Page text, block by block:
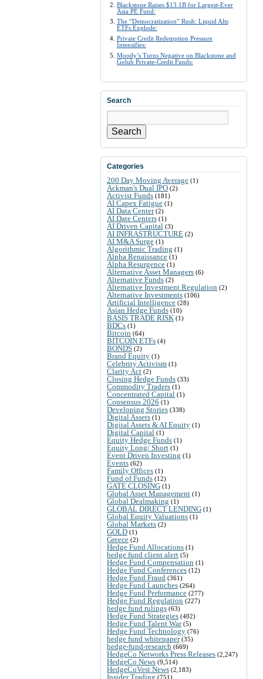
Blackstone Raises $13.1B for Largest-Ever
Asia PE Fund:
The “Democratization” Rush: Liquid Alts
ETFs Explode:
Private Credit Redemption Pressure
Intensifies:
Moody’s Turns Negative on Blackstone and
Golub Private-Credit Funds:
Search
Search
Categories
200 Day Moving Average (1)
Ackman's Dual IPO (2)
Activist Funds (181)
AI Capex Fatigue (1)
AI Data Center(2)
AI Date Centers (1)
AI Driven Capital (3)
AI INFRASTRUCTURE (2)
AI M&A Surge (1)
Algorithmic Trading (1)
Alpha Renaissance (1)
Alpha Resurgence (1)
Alternative Asset Managers (6)
Alternative Funds (2)
Alternative Investment Regulation (2)
Alternative Investments (106)
Artificial Intelligence (28)
Asian Hedge Funds (10)
BASIS TRADE RISK (1)
BDCs (1)
Bitcoin (64)
BITCOIN ETFs (4)
BONDS (2)
Brand Equity (1)
Celebrity Activism (1)
Clarity Act (2)
Closing Hedge Funds (33)
Commodity Traders (1)
Concentrated Capital (1)
Consensus 2026 (1)
Developing Stories (338)
Digital Assets (1)
Digital Assets & AI Equity (1)
Digital Capital (1)
Equity Hedge Funds (1)
Equity Long/ Short (1)
Event Driven Investing (1)
Events (62)
Family Offices (1)
Fund of Funds (12)
GATE CLOSING (1)
Global Asset Management (1)
Global Dealmaking (1)
GLOBAL DIRECT LENDING (1)
Global Equity Valuations (1)
Global Markets (2)
GOLD (1)
Greece (2)
Hedge Fund Allocations (1)
hedge fund client alert (5)
Hedge Fund Compensation (1)
Hedge Fund Conferences (12)
Hedge Fund Fraud (361)
Hedge Fund Launches (264)
Hedge Fund Performance (277)
Hedge Fund Regulation (227)
hedge fund rulings (63)
Hedge Fund Strategies (402)
Hedge Fund Talent War(5)
Hedge Fund Technology (76)
hedge fund whitepaper(35)
hedge-fund-research (669)
HedgeCo Networks Press Releases (2,247)
HedgeCo News (9,514)
HedgeCoVest News (2,183)
Insider Trading (751)